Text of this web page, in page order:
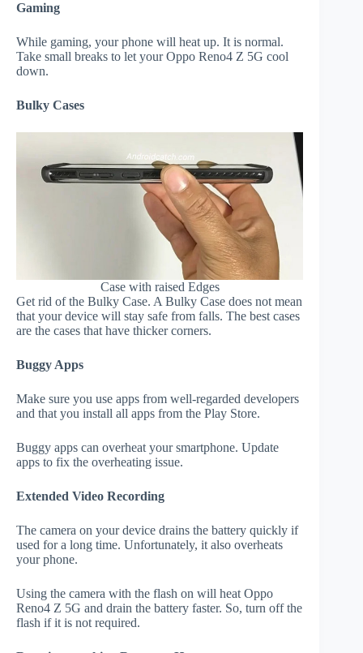
Gaming
While gaming, your phone will heat up. It is normal.
Take small breaks to let your Oppo Reno4 Z 5G cool
down.
Bulky Cases
Case with raised Edges
Get rid of the Bulky Case. A Bulky Case does not mean
that your device will stay safe from falls. The best cases
are the cases that have thicker corners.
Buggy Apps
Make sure you use apps from well-regarded developers
and that you install all apps from the Play Store.
Buggy apps can overheat your smartphone. Update
apps to fix the overheating issue.
Extended Video Recording
The camera on your device drains the battery quickly if
used for a long time. Unfortunately, it also overheats
your phone.
Using the camera with the flash on will heat Oppo
Reno4 Z 5G and drain the battery faster. So, turn off the
flash if it is not required.